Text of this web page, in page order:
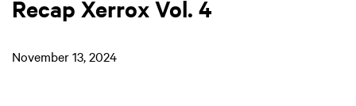
Recap Xerrox Vol. 4
November 13, 2024